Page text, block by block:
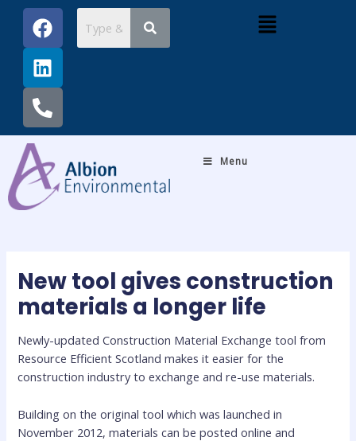
content
F
a
c
e
b
o
o
k
L
i
n
k
e
d
i
n
P
h
o
n
e
-
a
l
t
Menu
Menu
New tool gives construction
materials a longer life
Newly-updated Construction Material Exchange tool from
Resource Efficient Scotland makes it easier for the
construction industry to exchange and re-use materials.
Building on the original tool which was launched in
November 2012, materials can be posted online and
Post
navigation